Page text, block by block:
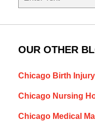
OUR OTHER
Chicago Birth
Chicago Nursing
Chicago Medical